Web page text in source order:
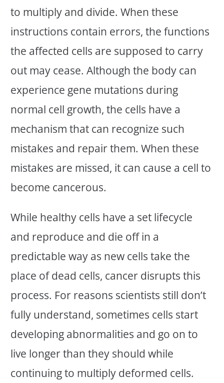
to multiply and divide. When these
instructions contain errors, the functions
the affected cells are supposed to carry
out may cease. Although the body can
experience gene mutations during
normal cell growth, the cells have a
mechanism that can recognize such
mistakes and repair them. When these
mistakes are missed, it can cause a cell to
become cancerous.
While healthy cells have a set lifecycle
and reproduce and die off in a
predictable way as new cells take the
place of dead cells, cancer disrupts this
process. For reasons scientists still don’t
fully understand, sometimes cells start
developing abnormalities and go on to
live longer than they should while
continuing to multiply deformed cells.